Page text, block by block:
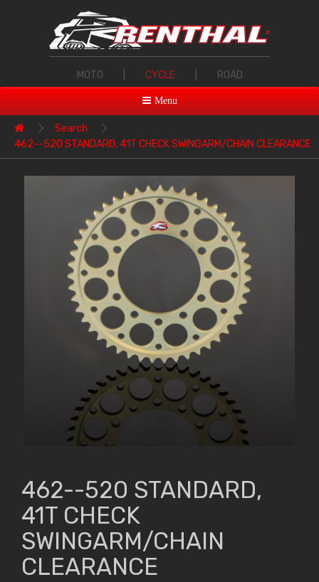
MOTO CYCLE ROAD
Menu
Search
462--520 STANDARD, 41T CHECK SWINGARM/CHAIN CLEARANCE
462--520 STANDARD,
41T CHECK
SWINGARM/CHAIN
CLEARANCE